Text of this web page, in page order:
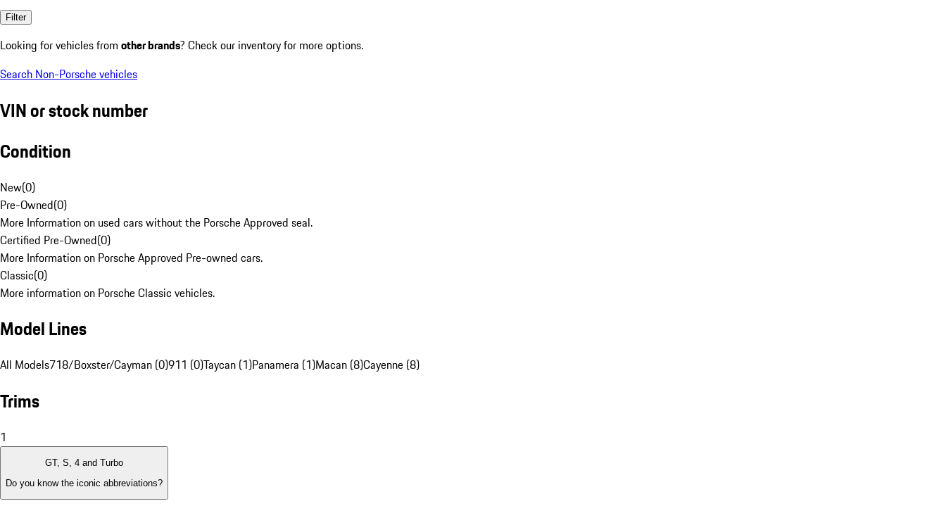
Filter
Looking for vehicles from other brands? Check our inventory for more options.
Search Non-Porsche vehicles
VIN or stock number
Condition
New(0)
Pre-Owned(0)
More Information on used cars without the Porsche Approved seal.
Certified Pre-Owned(0)
More Information on Porsche Approved Pre-owned cars.
Classic(0)
More information on Porsche Classic vehicles.
Model Lines
All Models718/Boxster/Cayman (0)911 (0)Taycan (1)Panamera (1)Macan (8)Cayenne (8)
Trims
1
GT, S, 4 and Turbo
Do you know the iconic abbreviations?